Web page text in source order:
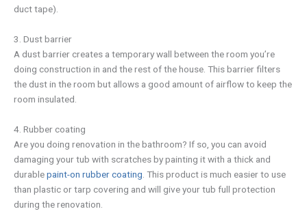
duct tape).
3. Dust barrier
A dust barrier creates a temporary wall between the room you’re
doing construction in and the rest of the house. This barrier filters
the dust in the room but allows a good amount of airflow to keep the
room insulated.
4. Rubber coating
Are you doing renovation in the bathroom? If so, you can avoid
damaging your tub with scratches by painting it with a thick and
durablepaint-on rubber coating . This product is much easier to use
than plastic or tarp covering and will give your tub full protection
during the renovation.